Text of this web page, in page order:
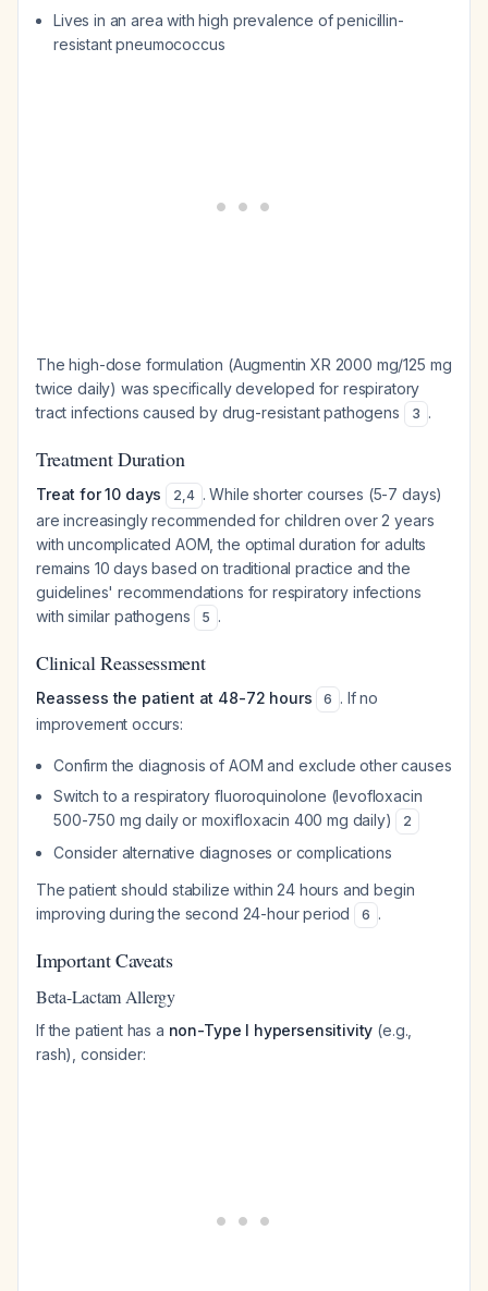
Lives in an area with high prevalence of penicillin-
resistant pneumococcus
The high-dose formulation (Augmentin XR 2000 mg/125 mg
twice daily) was specifically developed for respiratory
tract infections caused by drug-resistant pathogens
3 .
Treatment Duration
Treat for 10 days 2,4 . While shorter courses (5-7 days)
are increasingly recommended for children over 2 years
with uncomplicated AOM, the optimal duration for adults
remains 10 days based on traditional practice and the
guidelines' recommendations for respiratory infections
with similar pathogens
5 .
Clinical Reassessment
Reassess the patient at 48-72 hours 6 . If no
improvement occurs:
Confirm the diagnosis of AOM and exclude other causes
Switch to a respiratory fluoroquinolone (levofloxacin
500-750 mg daily or moxifloxacin 400 mg daily)
2
Consider alternative diagnoses or complications
The patient should stabilize within 24 hours and begin
improving during the second 24-hour period
6 .
Important Caveats
Beta-Lactam Allergy
If the patient has a non-Type I hypersensitivity (e.g.,
rash), consider: